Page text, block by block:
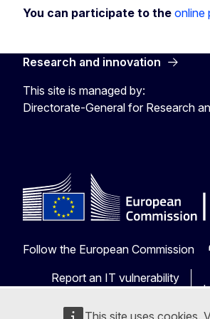
This site uses cookies.
You can participate to the online
Research and innovation
This site is managed by:
Directorate-General for Research
Follow the European Commission
Report an IT vulnerability